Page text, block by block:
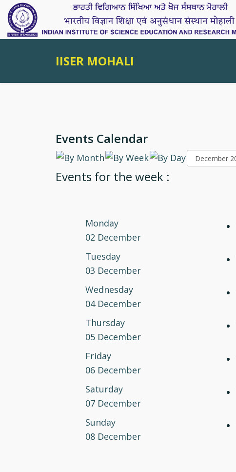
IISER MOHALI
Events Calendar
Events for the week :
Monday
02 December
Tuesday
03 December
Wednesday
04 December
Thursday
05 December
Friday
06 December
Saturday
07 December
Sunday
08 December